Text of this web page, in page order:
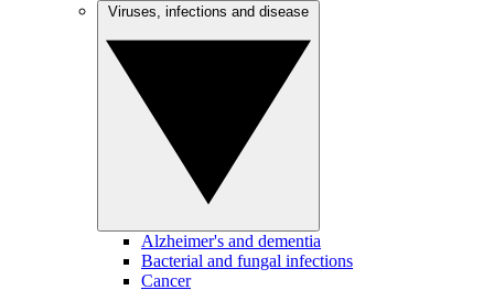
Alzheimer's and dementia
Bacterial and fungal infections
Cancer